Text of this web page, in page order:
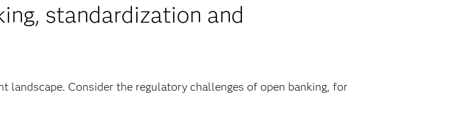
standardization and
landscape. Consider the regulatory challenges of open banking, for